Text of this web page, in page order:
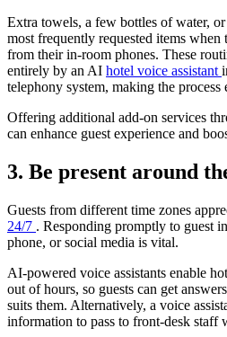
Extra towels, a few bottles of water, or
most frequently requested items when
from their in-room phones. These
entirely by an AI hotel voice assistant
telephony system, making the
Offering additional add-on services
can enhance guest experience and
3. Be present around
Guests from different time zones
24/7 . Responding promptly to guest
phone, or social media is vital.
AI-powered voice assistants enable
out of hours, so guests can get
suits them. Alternatively, a voice
information to pass to front-desk staff